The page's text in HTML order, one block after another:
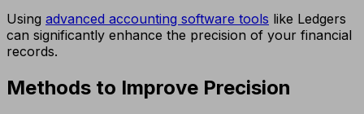
Using advanced accounting software tools like Ledgers
can significantly enhance the precision of your financial
records.
Methods to Improve Precision